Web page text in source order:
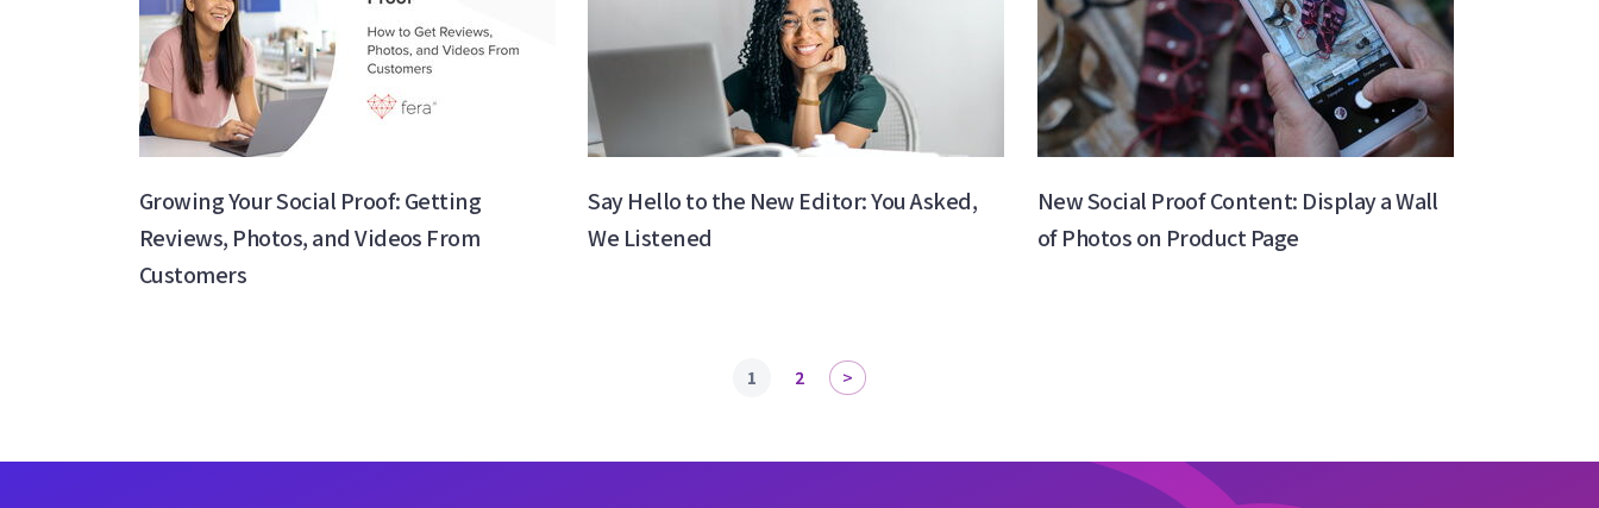
Growing Your Social Proof: Getting
Reviews, Photos, and Videos From
Customers
Say Hello to the New Editor: You Asked,
We Listened
New Social Proof Content: Display a Wall
of Photos on Product Page
1 2